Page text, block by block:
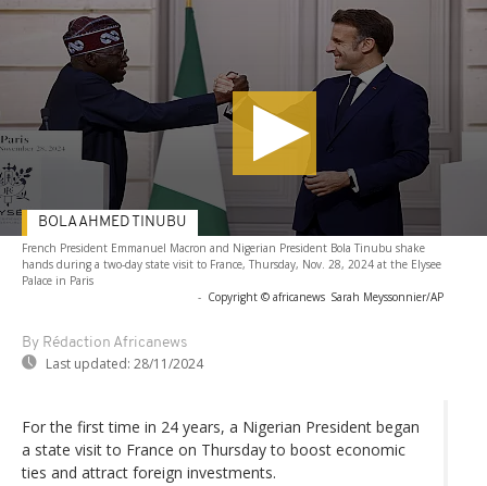
French President Emmanuel Macron and Nigerian President Bola Tinubu shake
hands during a two-day state visit to France, Thursday, Nov. 28, 2024 at the Elysee
Palace in Paris
- Copyright © africanews Sarah Meyssonnier/AP
By Rédaction Africanews
Last updated: 28/11/2024
BOLA AHMED TINUBU
For the first time in 24 years, a Nigerian President began
a state visit to France on Thursday to boost economic
ties and attract foreign investments.